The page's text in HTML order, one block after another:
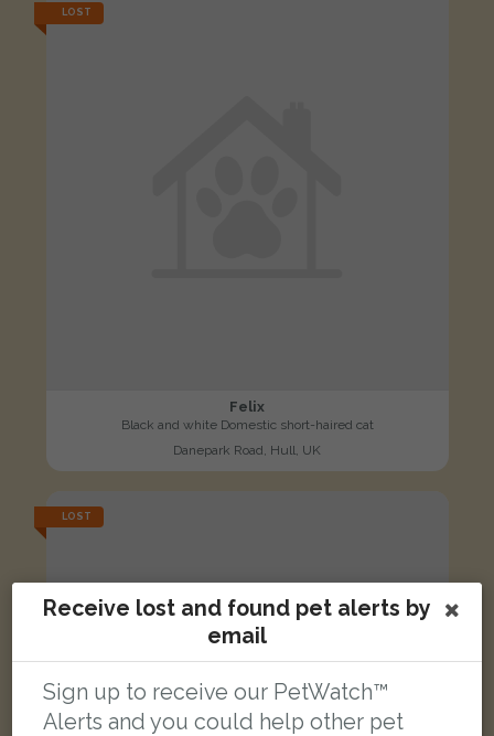
LOST
Felix
Black and white Domestic short-haired cat
Danepark Road, Hull, UK
LOST
Receive lost and found pet alerts by
email
Sign up to receive our PetWatch™
Alerts and you could help other pet